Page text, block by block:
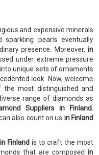
and expensive minerals
pearls eventually
presence. Moreover, in
under extreme pressure
unique sets of ornaments
look. Now, welcome
the most distinguished and
range of diamonds as
Suppliers in Finland.
also count on us in Finland
in Finland is to craft the most
that are composed in